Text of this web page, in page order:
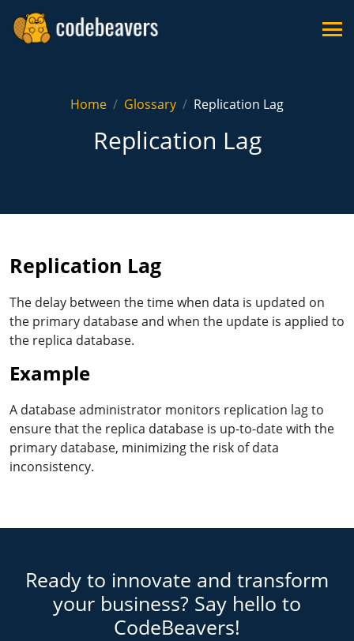
Home Glossary Replication Lag
Replication Lag
Replication Lag
The delay between the time when data is updated on
the primary database and when the update is applied to
the replica database.
Example
A database administrator monitors replication lag to
ensure that the replica database is up-to-date with the
primary database, minimizing the risk of data
inconsistency.
Ready to innovate and transform
your business? Say hello to
CodeBeavers!